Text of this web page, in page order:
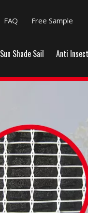
FAQ Free Sample
Sun Shade Sail Anti